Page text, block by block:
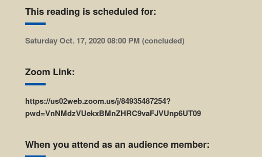
This reading is scheduled for:
Saturday Oct. 17, 2020 08:00 PM (concluded)
Zoom Link:
https://us02web.zoom.us/j/84935487254?
pwd=VnNMdzVUekxBMnZHRC9vaFJVUnp6UT09
When you attend as an audience member: